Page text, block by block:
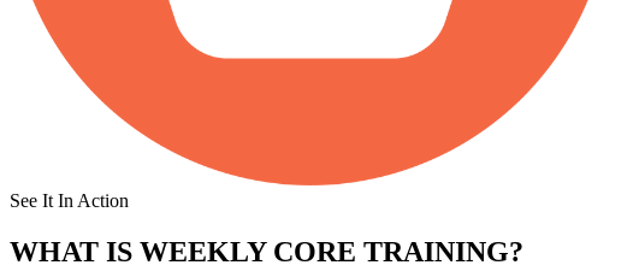
See It In Action
WHAT IS WEEKLY CORE TRAINING?